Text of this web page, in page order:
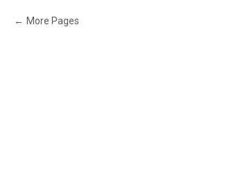
More Pages